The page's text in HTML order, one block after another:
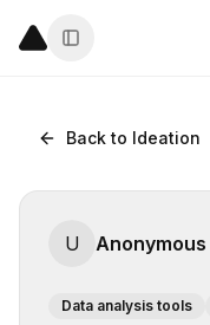
Back to Ideation
U Anonymous
Data analysis tools